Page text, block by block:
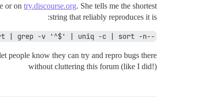
or on try.discourse.org. She tells me the shortest
string that reliably reproduces it is:
--format='format:' "$@" | sort | grep -v '^$' | uniq -c | sort -n |
people know they can try and repro bugs there
without cluttering this forum (like I did!)